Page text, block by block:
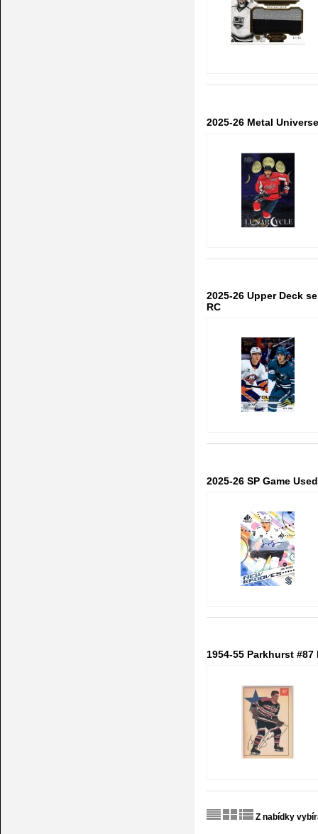
2025-26 Metal
2025-26 Upper Deck
RC
2025-26 SP Game
1954-55 Parkhurst
Z nabídky